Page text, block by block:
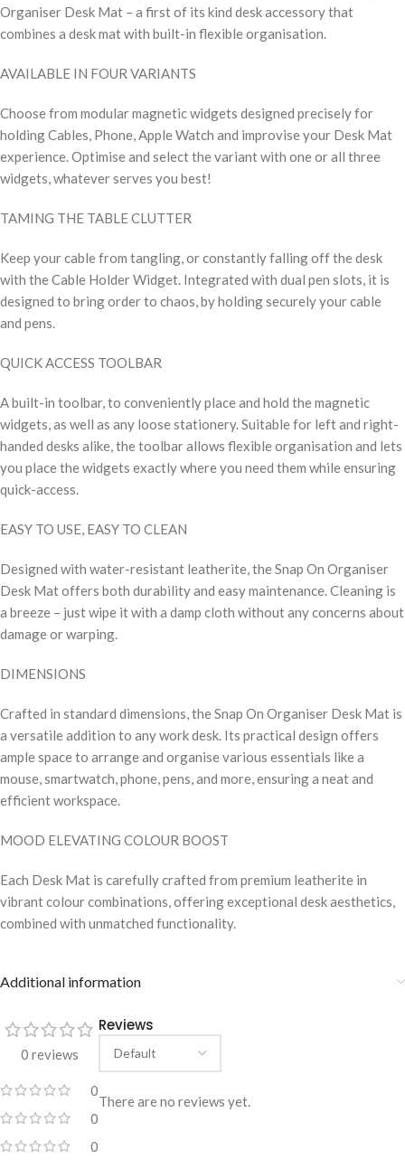
Organiser Desk Mat – a first of its kind desk accessory that
combines a desk mat with built-in flexible organisation.
AVAILABLE IN FOUR VARIANTS
Choose from modular magnetic widgets designed precisely for
holding Cables, Phone, Apple Watch and improvise your Desk Mat
experience. Optimise and select the variant with one or all three
widgets, whatever serves you best!
TAMING THE TABLE CLUTTER
Keep your cable from tangling, or constantly falling off the desk
with the Cable Holder Widget. Integrated with dual pen slots, it is
designed to bring order to chaos, by holding securely your cable
and pens.
QUICK ACCESS TOOLBAR
A built-in toolbar, to conveniently place and hold the magnetic
widgets, as well as any loose stationery. Suitable for left and right-
handed desks alike, the toolbar allows flexible organisation and lets
you place the widgets exactly where you need them while ensuring
quick-access.
EASY TO USE, EASY TO CLEAN
Designed with water-resistant leatherite, the Snap On Organiser
Desk Mat offers both durability and easy maintenance. Cleaning is
a breeze – just wipe it with a damp cloth without any concerns about
damage or warping.
DIMENSIONS
Crafted in standard dimensions, the Snap On Organiser Desk Mat is
a versatile addition to any work desk. Its practical design offers
ample space to arrange and organise various essentials like a
mouse, smartwatch, phone, pens, and more, ensuring a neat and
efficient workspace.
MOOD ELEVATING COLOUR BOOST
Each Desk Mat is carefully crafted from premium leatherite in
vibrant colour combinations, offering exceptional desk aesthetics,
combined with unmatched functionality.
Additional information
0 reviews
0
0
0
Reviews
There are no reviews yet.